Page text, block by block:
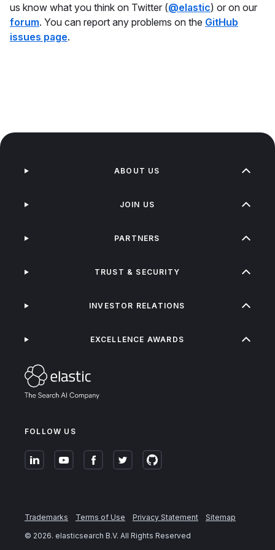
us know what you think on Twitter (@elastic) or on our
forum. You can report any problems on the GitHub
issues page.
FOLLOW US
ABOUT US
JOIN US
PARTNERS
TRUST & SECURITY
INVESTOR RELATIONS
EXCELLENCE AWARDS
Trademarks Terms of Use Privacy Statement
Sitemap
© 2026. elasticsearch B.V. All Rights Reserved